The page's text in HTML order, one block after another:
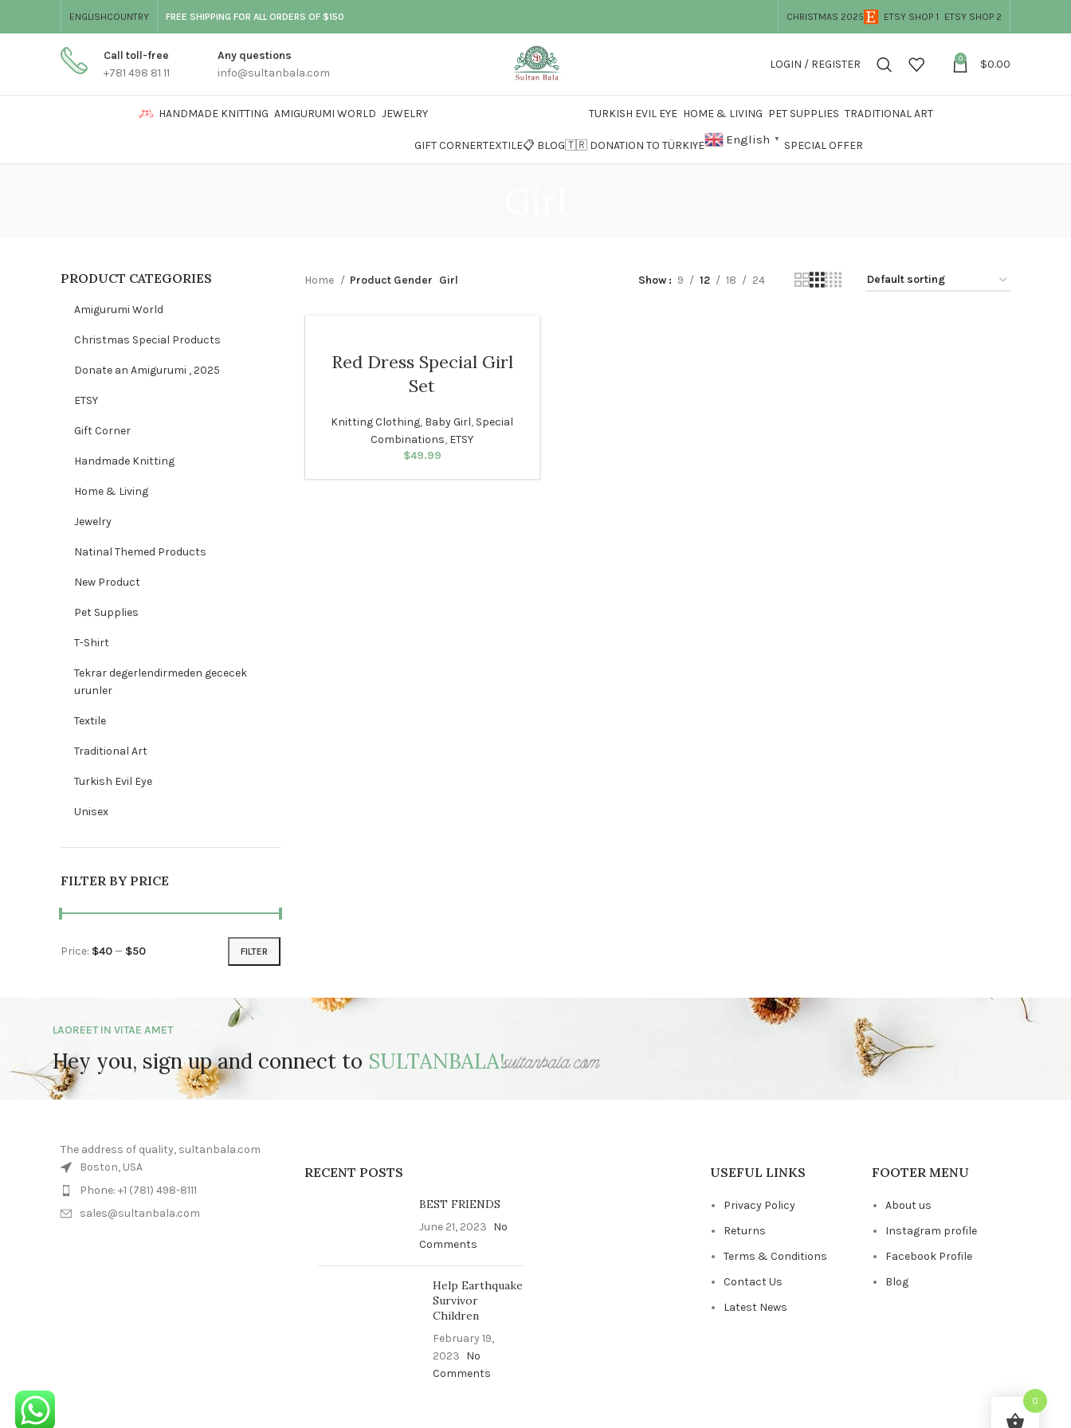
ENGLISHCOUNTRY FREE SHIPPING FOR ALL ORDERS OF $150 CHRISTMAS 2025 ETSY SHOP 1 ETSY SHOP 2
Call toll-free
+781 498 81 11
Any questions
info@sultanbala.com
LOGIN / REGISTER 0 $0.00
HANDMADE KNITTING AMIGURUMI WORLD JEWELRY TURKISH EVIL EYE HOME & LIVING PET SUPPLIES TRADITIONAL ART
GIFT CORNERTEXTILE📋 BLOG🇹🇷 DONATION TO TÜRKIYE English ▼ SPECIAL OFFER
PRODUCT CATEGORIES
Amigurumi World
Christmas Special Products
Donate an Amigurumi , 2025
ETSY
Gift Corner
Handmade Knitting
Home & Living
Jewelry
Natinal Themed Products
New Product
Pet Supplies
T-Shirt
Tekrar degerlendirmeden gececek
urunler
Textile
Traditional Art
Turkish Evil Eye
Unisex
FILTER BY PRICE
Min price
Max price FILTER
Price: $40— $50
Home Product Gender Girl Show 9 12 18 24
Red Dress Special Girl
Set
Knitting Clothing, Baby Girl, Special
Combinations, ETSY
$49.99
LAOREET IN VITAE AMET
Hey you, sign up and connect to SULTANBALA!
The address of quality, sultanbala.com
Boston, USA
Phone: +1 (781) 498-8111
sales@sultanbala.com
RECENT POSTS
BEST FRIENDS
June 21, 2023 No
Comments
Help Earthquake
Survivor
Children
February 19,
2023 No
Comments
USEFUL LINKS
Privacy Policy
Returns
Terms & Conditions
Contact Us
Latest News
FOOTER MENU
About us
Instagram profile
Facebook Profile
Blog
0